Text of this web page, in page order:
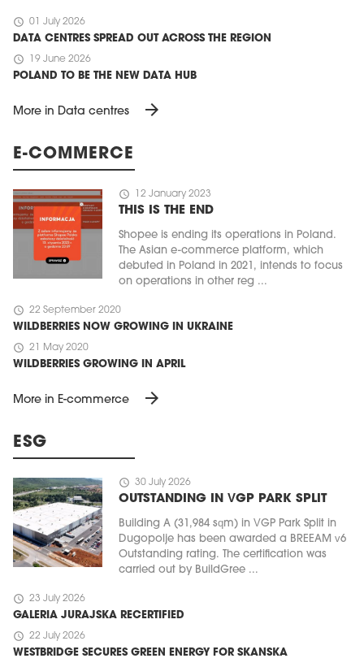
schedule 01 July 2026
DATA CENTRES SPREAD OUT ACROSS THE REGION
schedule 19 June 2026
POLAND TO BE THE NEW DATA HUB
More in Data centres arrow_forward
E-COMMERCE
schedule 12 January 2023
THIS IS THE END
Shopee is ending its operations in Poland.
The Asian e-commerce platform, which
debuted in Poland in 2021, intends to focus
on operations in other reg ...
schedule 22 September 2020
WILDBERRIES NOW GROWING IN UKRAINE
schedule 21 May 2020
WILDBERRIES GROWING IN APRIL
More in E-commerce arrow_forward
ESG
schedule 30 July 2026
OUTSTANDING IN VGP PARK SPLIT
Building A (31,984 sqm) in VGP Park Split in
Dugopolje has been awarded a BREEAM v6
Outstanding rating. The certification was
carried out by BuildGree ...
schedule 23 July 2026
GALERIA JURAJSKA RECERTIFIED
schedule 22 July 2026
WESTBRIDGE SECURES GREEN ENERGY FOR SKANSKA